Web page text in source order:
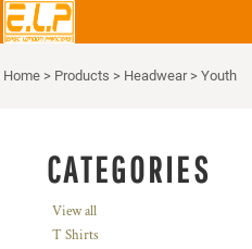
Home > Products > Headwear > Youth
CATEGORIES
View all
T Shirts
Default